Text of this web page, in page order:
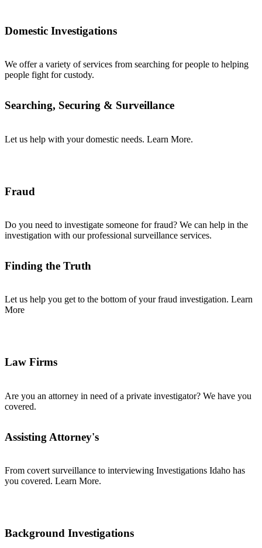
Domestic Investigations
We offer a variety of services from searching for people to helping
people fight for custody.
Searching, Securing & Surveillance
Let us help with your domestic needs. Learn More.
Fraud
Do you need to investigate someone for fraud? We can help in the
investigation with our professional surveillance services.
Finding the Truth
Let us help you get to the bottom of your fraud investigation. Learn
More
Law Firms
Are you an attorney in need of a private investigator? We have you
covered.
Assisting Attorney's
From covert surveillance to interviewing Investigations Idaho has
you covered. Learn More.
Background Investigations